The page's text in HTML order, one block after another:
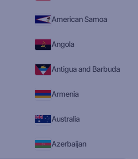
American Samoa
Angola
Antigua and Barbuda
Armenia
Australia
Azerbaijan